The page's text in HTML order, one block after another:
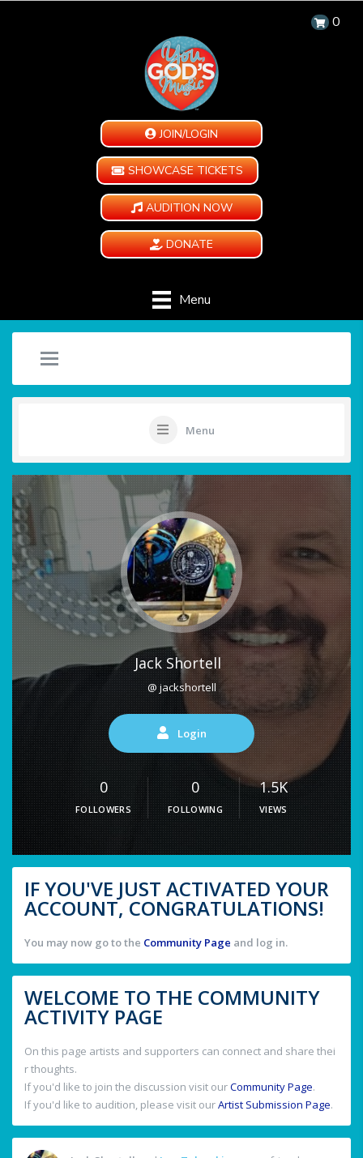
0
JOIN/LOGIN
SHOWCASE TICKETS
AUDITION NOW
DONATE
Menu
Menu
Jack Shortell
@ jackshortell
Login
0
FOLLOWERS
0
FOLLOWING
1.5K
VIEWS
IF YOU'VE JUST ACTIVATED YOUR
ACCOUNT, CONGRATULATIONS!
You may now go to the Community Page and log in.
WELCOME TO THE COMMUNITY
ACTIVITY PAGE
On this page artists and supporters can connect and share thei
r thoughts.
If you'd like to join the discussion visit ourCommunity Page.
If you'd like to audition, please visit ourArtist Submission Page.